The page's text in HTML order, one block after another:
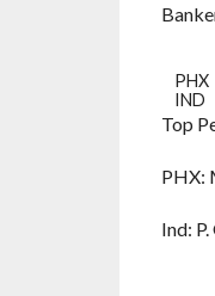
PHX
IND
Top
PHX:
Ind: